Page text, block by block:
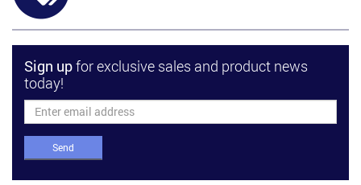
Sign upfor exclusive sales and product news
today!
Send